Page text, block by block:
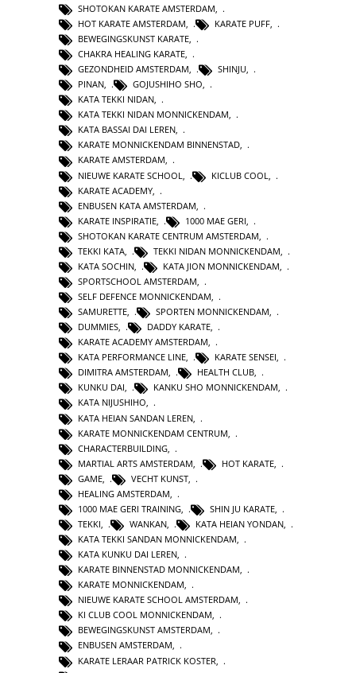
SHOTOKAN KARATE AMSTERDAM
HOT KARATE AMSTERDAM
KARATE PUFF
BEWEGINGSKUNST KARATE
CHAKRA HEALING KARATE,
GEZONDHEID AMSTERDAM, SHINJU,
PINAN, GOJUSHIHO SHO,
KATA TEKKI NIDAN,
KATA TEKKI NIDAN MONNICKENDAM,
KATA BASSAI DAI LEREN,
KARATE MONNICKENDAM BINNENSTAD,
KARATE AMSTERDAM,
NIEUWE KARATE SCHOOL
KICLUB COOL
KARATE ACADEMY
ENBUSEN KATA AMSTERDAM
KARATE INSPIRATIE
1000 MAE GERI
SHOTOKAN KARATE CENTRUM AMSTERDAM
TEKKI KATA
TEKKI NIDAN MONNICKENDAM
KATA SOCHIN
KATA JION MONNICKENDAM
SPORTSCHOOL AMSTERDAM
SELF DEFENCE MONNICKENDAM,
SAMURETTE, SPORTEN MONNICKENDAM,
DUMMIES, DADDY KARATE,
KARATE ACADEMY AMSTERDAM,
KATA PERFORMANCE LINE, KARATE SENSEI,
DIMITRA AMSTERDAM, HEALTH CLUB,
KUNKU DAI, KANKU SHO MONNICKENDAM,
KATA NIJUSHIHO,
KATA HEIAN SANDAN LEREN
KARATE MONNICKENDAM CENTRUM
CHARACTERBUILDING
MARTIAL ARTS AMSTERDAM
HOT KARATE
GAME
VECHT KUNST
HEALING AMSTERDAM
1000 MAE GERI TRAINING
SHIN JU KARATE
TEKKI
WANKAN KATA HEIAN YONDAN
KATA TEKKI SANDAN MONNICKENDAM,
KATA KUNKU DAI LEREN,
KARATE BINNENSTAD MONNICKENDAM,
KARATE MONNICKENDAM,
NIEUWE KARATE SCHOOL AMSTERDAM,
KI CLUB COOL MONNICKENDAM,
BEWEGINGSKUNST AMSTERDAM,
ENBUSEN AMSTERDAM,
KARATE LERAAR PATRICK KOSTER